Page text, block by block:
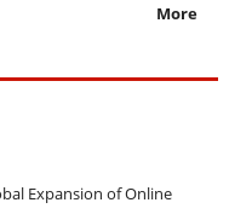
More
Expansion of Online